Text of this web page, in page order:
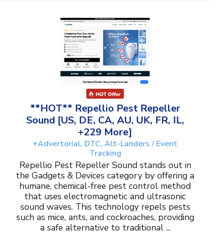
**HOT** Repellio Pest Repeller
Sound [US, DE, CA, AU, UK, FR, IL,
+229 More]
+Advertorial, DTC, Alt-Landers / Event
Tracking
Repellio Pest Repeller Sound stands out in
the Gadgets & Devices category by offering a
humane, chemical-free pest control method
that uses electromagnetic and ultrasonic
sound waves. This technology repels pests
such as mice, ants, and cockroaches, providing
a safe alternative to traditional ...